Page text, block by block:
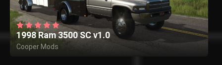
1998 Ram 3500 SC v1.0
Cooper Mods